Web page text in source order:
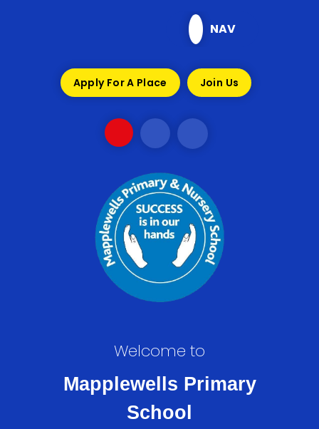
NAV
Apply For A Place Join Us
Welcome to
Mapplewells Primary
School